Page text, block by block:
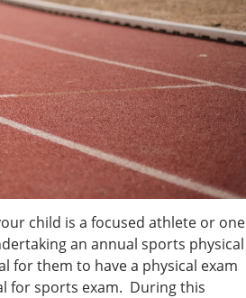
child is a focused athlete or one
an annual sports physical
for them to have a physical exam
for sports exam. During this